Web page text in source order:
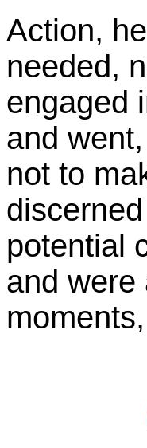
Action,
needed,
engaged
and
not to
potential
and were